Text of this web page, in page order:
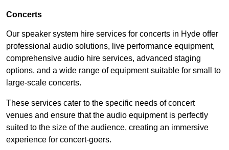
Concerts
Our speaker system hire services for concerts in Hyde offer
professional audio solutions, live performance equipment,
comprehensive audio hire services, advanced staging
options, and a wide range of equipment suitable for small to
large-scale concerts.
These services cater to the specific needs of concert
venues and ensure that the audio equipment is perfectly
suited to the size of the audience, creating an immersive
experience for concert-goers.